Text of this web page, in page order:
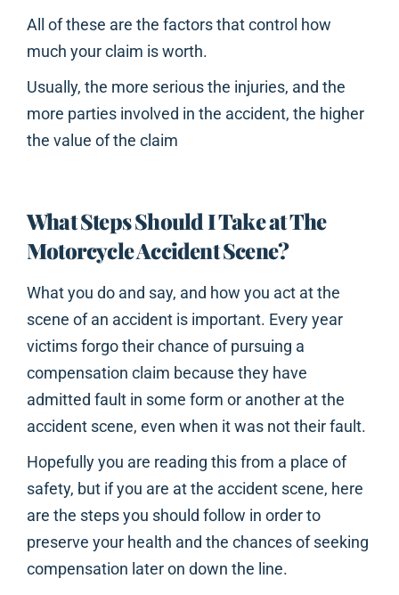
All of these are the factors that control how
much your claim is worth.
Usually, the more serious the injuries, and the
more parties involved in the accident, the higher
the value of the claim
What Steps Should I Take at The
Motorcycle Accident Scene?
What you do and say, and how you act at the
scene of an accident is important. Every year
victims forgo their chance of pursuing a
compensation claim because they have
admitted fault in some form or another at the
accident scene, even when it was not their fault.
Hopefully you are reading this from a place of
safety, but if you are at the accident scene, here
are the steps you should follow in order to
preserve your health and the chances of seeking
compensation later on down the line.